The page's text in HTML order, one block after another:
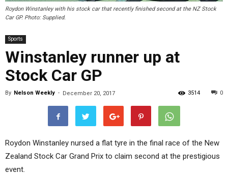
Roydon Winstanley with his stock car that recently finished second at the NZ Stock
Car GP. Photo: Supplied.
Sports
Winstanley runner up at
Stock Car GP
By Nelson Weekly - December 20, 2017 0
3514
Roydon Winstanley nursed a flat tyre in the final race of the New
Zealand Stock Car Grand Prix to claim second at the prestigious
event.